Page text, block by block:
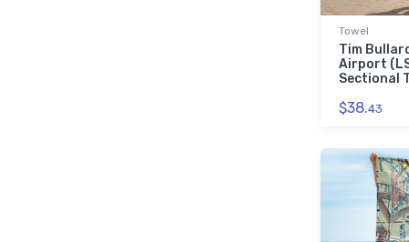
Towel
Tim
Airport
Sectional
$38.43